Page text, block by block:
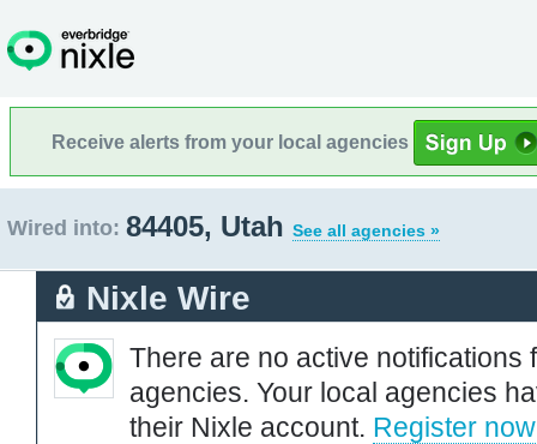
Receive alerts from your local agencies
Wired into: 84405, Utah See all agencies »
Nixle Wire
There are no active notifications
agencies. Your local agencies
their Nixle account. Register now